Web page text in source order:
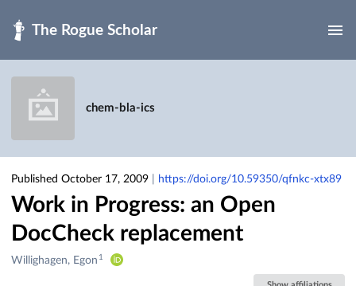
chem-bla-ics
Published October 17, 2009 https://doi.org/10.59350/qfnkc-xtx89
Work in Progress: an Open
DocCheck replacement
Creators
Willighagen, Egon 1